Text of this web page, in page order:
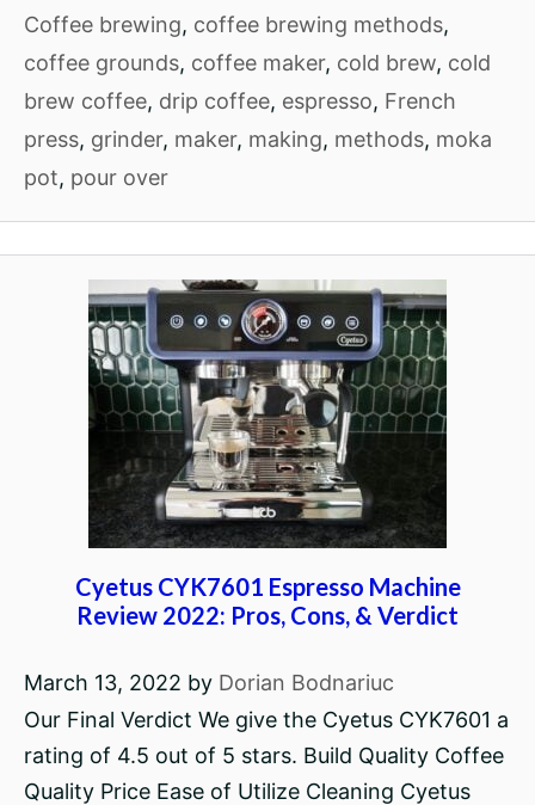
Coffee brewing, coffee brewing methods,
coffee grounds, coffee maker, cold brew, cold
brew coffee, drip coffee, espresso, French
press, grinder, maker, making, methods, moka
pot, pour over
Cyetus CYK7601 Espresso Machine
Review 2022: Pros, Cons, & Verdict
March 13, 2022 by Dorian Bodnariuc
Our Final Verdict We give the Cyetus CYK7601 a
rating of 4.5 out of 5 stars. Build Quality Coffee
Quality Price Ease of Utilize Cleaning Cyetus